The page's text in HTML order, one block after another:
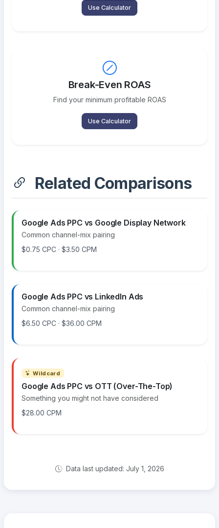
Use Calculator
Break-Even ROAS
Find your minimum profitable ROAS
Use Calculator
Related Comparisons
Google Ads PPC vs Google Display Network
Common channel-mix pairing
$0.75 CPC · $3.50 CPM
Google Ads PPC vs LinkedIn Ads
Common channel-mix pairing
$6.50 CPC · $36.00 CPM
Wildcard
Google Ads PPC vs OTT (Over-The-Top)
Something you might not have considered
$28.00 CPM
Data last updated: July 1, 2026